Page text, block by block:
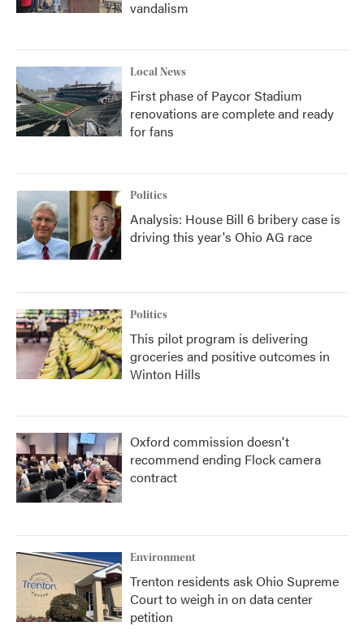
vandalism
Local News
First phase of Paycor Stadium
renovations are complete and ready
for fans
Politics
Analysis: House Bill 6 bribery case is
driving this year's Ohio AG race
Politics
This pilot program is delivering
groceries and positive outcomes in
Winton Hills
Oxford commission doesn't
recommend ending Flock camera
contract
Environment
Trenton residents ask Ohio Supreme
Court to weigh in on data center
petition